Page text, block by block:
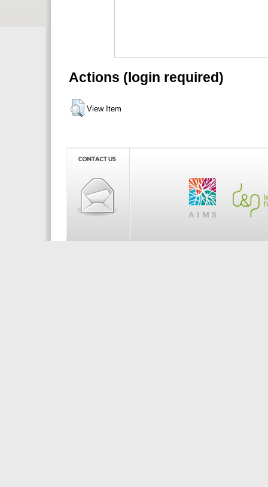
Actions (login required)
View Item